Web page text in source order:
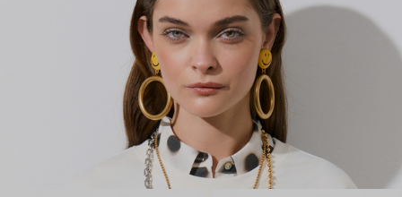
extravaganza each season, creating fashion objects like a